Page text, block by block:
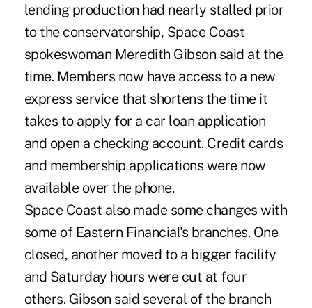
lending production had nearly stalled prior
to the conservatorship, Space Coast
spokeswoman Meredith Gibson said at the
time. Members now have access to a new
express service that shortens the time it
takes to apply for a car loan application
and open a checking account. Credit cards
and membership applications were now
available over the phone.
Space Coast also made some changes with
some of Eastern Financial's branches. One
closed, another moved to a bigger facility
and Saturday hours were cut at four
others. Gibson said several of the branch